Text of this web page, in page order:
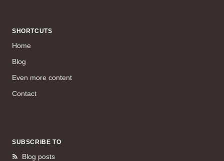
SHORTCUTS
Home
Blog
Even more content
Contact
SUBSCRIBE TO
Blog posts